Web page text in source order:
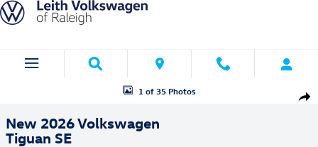
Skip to main content
New 2026 Volkswagen Tiguan SE SUV Photo 1 of 35
1 of 35 Photos
New 2026 Volkswagen
Tiguan SE